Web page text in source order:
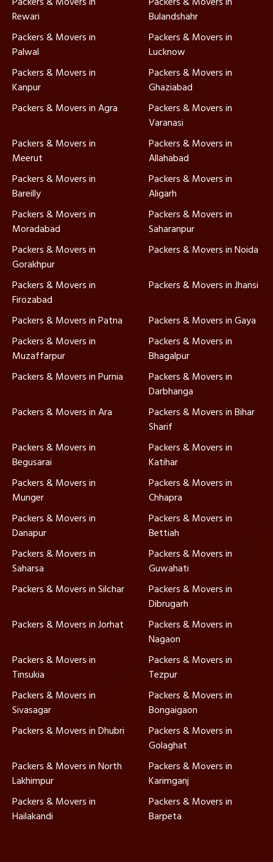
Rewari
Bulandshahr
Packers & Movers in
Palwal
Packers & Movers in
Lucknow
Packers & Movers in
Kanpur
Packers & Movers in
Ghaziabad
Packers & Movers in Agra
Packers & Movers in
Varanasi
Packers & Movers in
Meerut
Packers & Movers in
Allahabad
Packers & Movers in
Bareilly
Packers & Movers in
Aligarh
Packers & Movers in
Moradabad
Packers & Movers in
Saharanpur
Packers & Movers in
Gorakhpur
Packers & Movers in Noida
Packers & Movers in
Firozabad
Packers & Movers in Jhansi
Packers & Movers in Patna
Packers & Movers in Gaya
Packers & Movers in
Muzaffarpur
Packers & Movers in
Bhagalpur
Packers & Movers in Purnia
Packers & Movers in
Darbhanga
Packers & Movers in Ara
Packers & Movers in Bihar
Sharif
Packers & Movers in
Begusarai
Packers & Movers in
Katihar
Packers & Movers in
Munger
Packers & Movers in
Chhapra
Packers & Movers in
Danapur
Packers & Movers in
Bettiah
Packers & Movers in
Saharsa
Packers & Movers in
Guwahati
Packers & Movers in Silchar
Packers & Movers in
Dibrugarh
Packers & Movers in Jorhat
Packers & Movers in
Nagaon
Packers & Movers in
Tinsukia
Packers & Movers in
Tezpur
Packers & Movers in
Sivasagar
Packers & Movers in
Bongaigaon
Packers & Movers in Dhubri
Packers & Movers in
Golaghat
Packers & Movers in North
Lakhimpur
Packers & Movers in
Karimganj
Packers & Movers in
Hailakandi
Packers & Movers in
Barpeta